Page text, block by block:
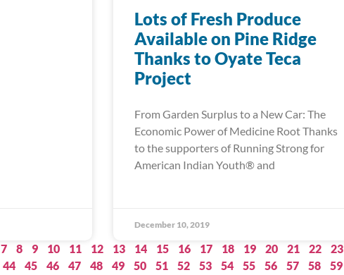
Lots of Fresh Produce
Available on Pine Ridge
Thanks to Oyate Teca
Project
From Garden Surplus to a New Car: The
Economic Power of Medicine Root Thanks
to the supporters of Running Strong for
American Indian Youth® and
December 10, 2019
7 8 9 10 11 12 13 14 15 16 17 18 19 20 21 22 23
44 45 46 47 48 49 50 51 52 53 54 55 56 57 58 59